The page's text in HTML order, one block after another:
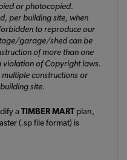
or photocopied.
per building site, when
to reproduce our
garage/shed can be
of more than one
violation of Copyright laws.
multiple constructions or
site.
a TIMBER MARTplan,
(.sp file format) is